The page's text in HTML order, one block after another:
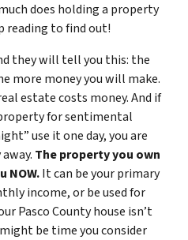
does holding a property
reading to find out!
they will tell you this: the
more money you will make.
estate costs money. And if
for sentimental
use it one day, you are
The property you own
NOW.It can be your primary
income, or be used for
Pasco County house isn’t
be time you consider